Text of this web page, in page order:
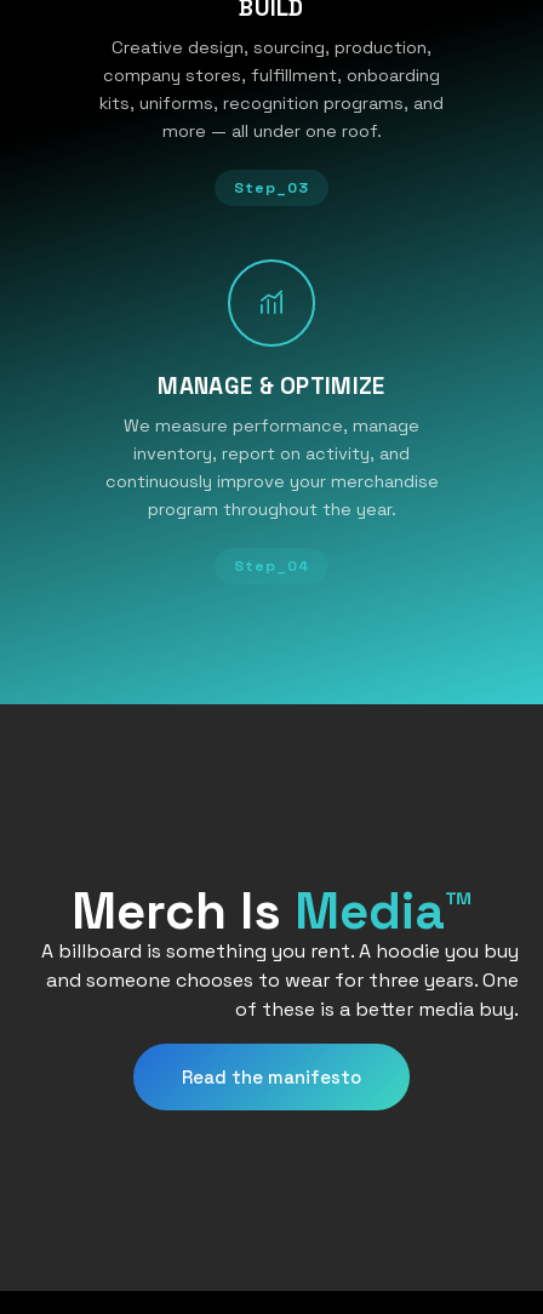
BUILD
Creative design, sourcing, production,
company stores, fulfillment, onboarding
kits, uniforms, recognition programs, and
more — all under one roof.
Step_03
MANAGE & OPTIMIZE
We measure performance, manage
inventory, report on activity, and
continuously improve your merchandise
program throughout the year.
Step_04
Merch Is Media™
A billboard is something you rent. A hoodie you buy
and someone chooses to wear for three years. One
of these is a better media buy.
Read the manifesto